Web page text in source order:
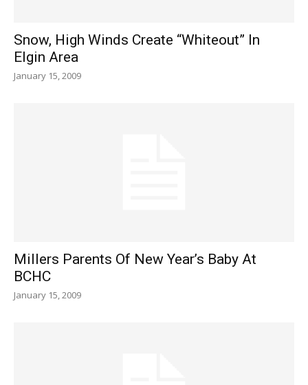
Snow, High Winds Create “Whiteout” In
Elgin Area
January 15, 2009
Millers Parents Of New Year’s Baby At
BCHC
January 15, 2009